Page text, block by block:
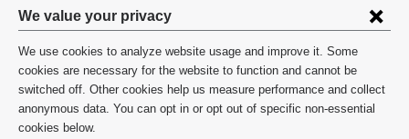
Privacy
settings
and
cookie
consent
We value your privacy
We use cookies to analyze website usage and improve it. Some
cookies are necessary for the website to function and cannot be
switched off. Other cookies help us measure performance and collect
anonymous data. You can opt in or opt out of specific non-essential
cookies below.
©2026 Columbia University
Privacy Policy